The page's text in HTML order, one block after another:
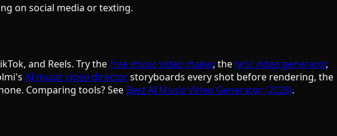
on social media or texting.
and Reels. Try thefree music video maker, the lyric video generator,
AI music video directorstoryboards every shot before rendering, the
Comparing tools? See Best AI Music Video Generator (2026).